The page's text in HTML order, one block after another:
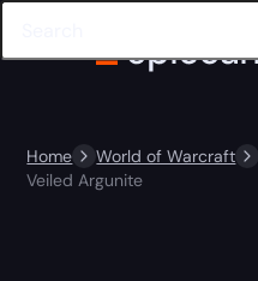
Home World of Warcraft
Veiled Argunite